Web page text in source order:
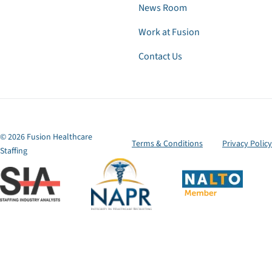
News Room
Work at Fusion
Contact Us
© 2026 Fusion Healthcare
Staffing
Terms & Conditions Privacy Policy